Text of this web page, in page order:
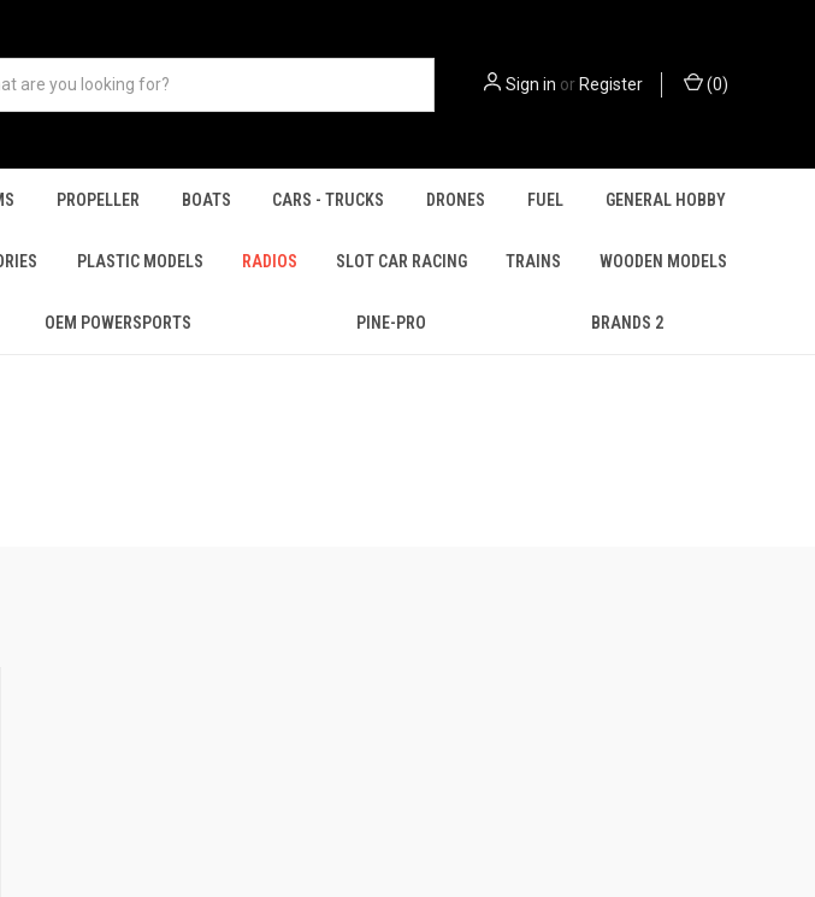
Sign in orRegister (0)
PROPELLER BOATS CARS - TRUCKS DRONES FUEL GENERAL HOBBY
PLASTIC MODELS RADIOS SLOT CAR RACING TRAINS WOODEN MODELS
OEM POWERSPORTS PINE-PRO BRANDS 2